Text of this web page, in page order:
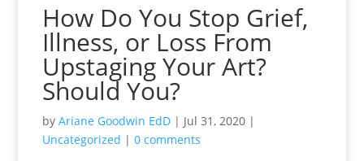
How Do You Stop Grief,
Illness, or Loss From
Upstaging Your Art?
Should You?
byAriane Goodwin EdD | Jul 31, 2020 |
Uncategorized |0 comments